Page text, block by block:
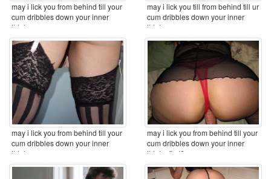
may i lick you from behind till your
cum dribbles down your inner
thighs ...
may i lick you till from behind till ur
cum dribbles down your inner
thighs ...
may i lick you from behind till your
cum dribbles down your inner
thighs ...
may i lick you from behind till your
cum dribbles down your inner
thighs first? ...